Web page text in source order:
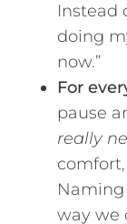
Instead
doing
now.”
For
pause
really
way we